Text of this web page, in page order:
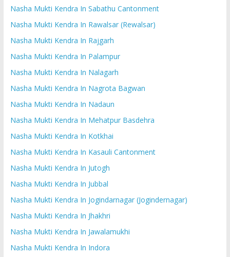
Nasha Mukti Kendra In Sabathu Cantonment
Nasha Mukti Kendra In Rawalsar (Rewalsar)
Nasha Mukti Kendra In Rajgarh
Nasha Mukti Kendra In Palampur
Nasha Mukti Kendra In Nalagarh
Nasha Mukti Kendra In Nagrota Bagwan
Nasha Mukti Kendra In Nadaun
Nasha Mukti Kendra In Mehatpur Basdehra
Nasha Mukti Kendra In Kotkhai
Nasha Mukti Kendra In Kasauli Cantonment
Nasha Mukti Kendra In Jutogh
Nasha Mukti Kendra In Jubbal
Nasha Mukti Kendra In Jogindarnagar (Jogindernagar)
Nasha Mukti Kendra In Jhakhri
Nasha Mukti Kendra In Jawalamukhi
Nasha Mukti Kendra In Indora